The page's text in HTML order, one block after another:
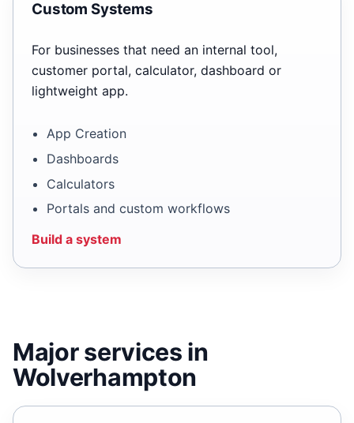
Custom Systems
For businesses that need an internal tool,
customer portal, calculator, dashboard or
lightweight app.
App Creation
Dashboards
Calculators
Portals and custom workflows
Build a system
Major services in
Wolverhampton